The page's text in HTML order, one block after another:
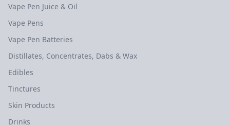
Vape Pen Juice & Oil
Vape Pens
Vape Pen Batteries
Distillates, Concentrates, Dabs & Wax
Edibles
Tinctures
Skin Products
Drinks